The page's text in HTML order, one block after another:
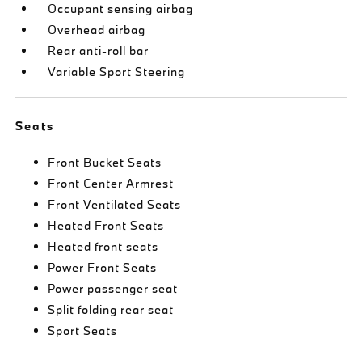
Occupant sensing airbag
Overhead airbag
Rear anti-roll bar
Variable Sport Steering
Seats
Front Bucket Seats
Front Center Armrest
Front Ventilated Seats
Heated Front Seats
Heated front seats
Power Front Seats
Power passenger seat
Split folding rear seat
Sport Seats